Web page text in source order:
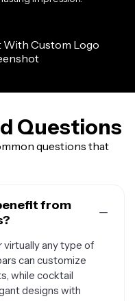
Questions
questions that
from
any type of
can customize
while cocktail
designs with